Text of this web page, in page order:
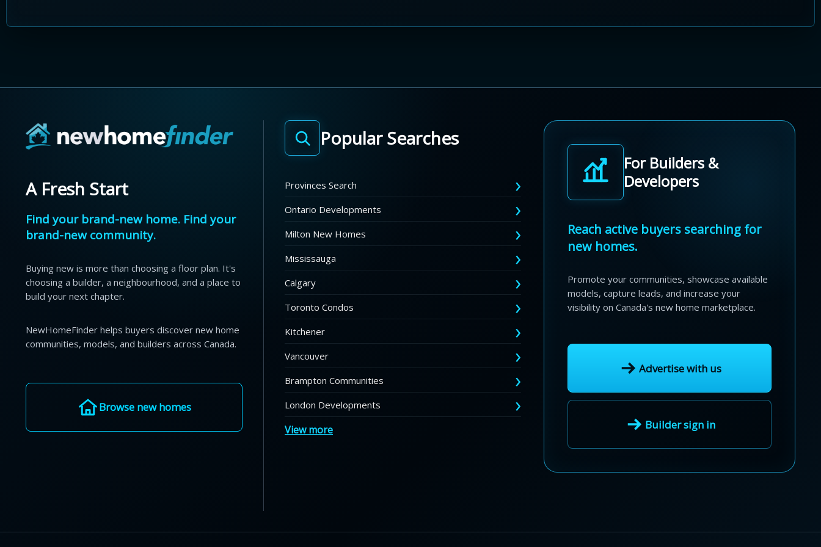
A Fresh Start
Find your brand-new home. Find your
brand-new community.
Buying new is more than choosing a floor plan. It's
choosing a builder, a neighbourhood, and a place to
build your next chapter.
NewHomeFinder helps buyers discover new home
communities, models, and builders across Canada.
Browse new homes
Popular Searches
Provinces Search
Ontario Developments
Milton New Homes
Mississauga
Calgary
Toronto Condos
Kitchener
Vancouver
Brampton Communities
London Developments
View more
For Builders &
Developers
Reach active buyers searching for
new homes.
Promote your communities, showcase available
models, capture leads, and increase your
visibility on Canada's new home marketplace.
Advertise with us
Builder sign in